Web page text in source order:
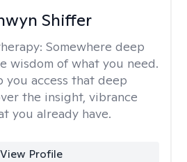
Shiffer
Somewhere deep
wisdom of what you need.
access that deep
the insight, vibrance
you already have.
View Profile